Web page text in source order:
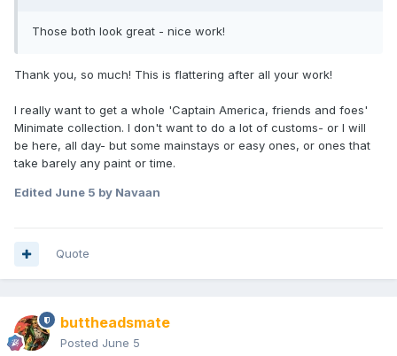
Those both look great - nice work!
Thank you, so much! This is flattering after all your work!
I really want to get a whole 'Captain America, friends and foes'
Minimate collection. I don't want to do a lot of customs- or I will
be here, all day- but some mainstays or easy ones, or ones that
take barely any paint or time.
Edited June 5 by Navaan
Quote
buttheadsmate
Posted June 5